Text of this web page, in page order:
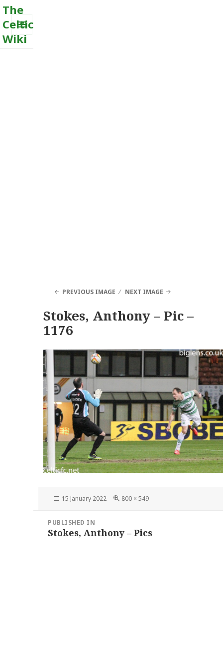
The
Celtic
Wiki
MENU
PREVIOUS IMAGE NEXT IMAGE
Stokes, Anthony – Pic –
1176
Posted
15 January 2022
Full
800 × 549
navigation
PUBLISHED IN
Stokes, Anthony – Pics